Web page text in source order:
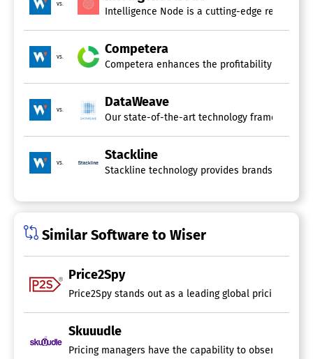
Competing Product Analysis
Trend Analysis
Website Monitoring
Brand Protection Software
Case Management
Marketplace Monitoring
Mobile App Monitoring
Prioritization
Brand Intelligence Software
vs.
Intelligence Node is a cutting-edge real-time
vs.
Competera
Competera enhances the profitability of
vs.
DataWeave
Our state-of-the-art technology framework
vs.
Stackline
Stackline technology provides brands and
Similar Software to Wiser
Price2Spy
Price2Spy stands out as a leading global pricing
Skuuudle
Pricing managers have the capability to observe the